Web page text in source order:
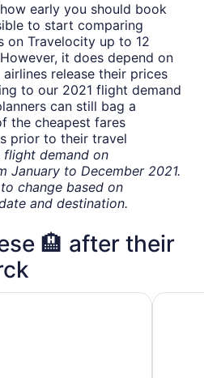
early you should book
to start comparing
on Travelocity up to 12
it does depend on
release their prices
to our 2021 flight demand
can still bag a
the cheapest fares
prior to their travel
demand on
January to December 2021.
change based on
and destination.
🏨 after their
Center